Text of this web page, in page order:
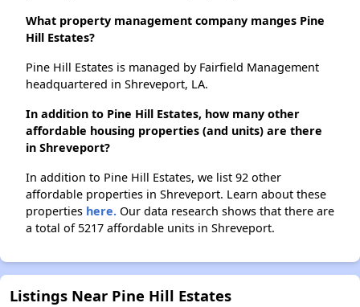
What property management company manges Pine
Hill Estates?
Pine Hill Estates is managed by Fairfield Management
headquartered in Shreveport, LA.
In addition to Pine Hill Estates, how many other
affordable housing properties (and units) are there
in Shreveport?
In addition to Pine Hill Estates, we list 92 other
affordable properties in Shreveport. Learn about these
properties here. Our data research shows that there are
a total of 5217 affordable units in Shreveport.
Listings Near Pine Hill Estates